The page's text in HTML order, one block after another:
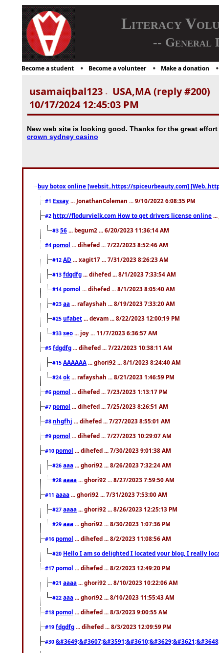
Literacy
-- General
Become a student Become a volunteer Make a donation
usamaiqbal123 -
USA,MA (reply #200)
10/17/2024 12:45:03 PM
New web site is looking good. Thanks for the great effort
crown sydney casino
buy botox online [websit..https://spiceurbeauty.com]
#1 Essay ... JonathanColeman ... 9/10/2022 6:08:35 PM
#2 http://flodurvielk.com How to get drivers license online
#3 56 ... begum2 ... 6/20/2023 11:36:14 AM
#4 pomol ... dihefed ... 7/22/2023 8:52:46 AM
#12 AD ... xagit17 ... 7/31/2023 8:26:23 AM
#13 fdgdfg ... dihefed ... 8/1/2023 7:33:54 AM
#14 pomol ... dihefed ... 8/1/2023 8:05:40 AM
#23 aa ... rafayshah ... 8/19/2023 7:33:20 AM
#25 ufabet ... devam ... 8/22/2023 12:00:19 PM
#33 seo ... joy ... 11/7/2023 6:36:57 AM
#5 fdgdfg ... dihefed ... 7/22/2023 10:38:11 AM
#15 AAAAAA ... ghori92 ... 8/1/2023 8:24:40 AM
#24 ok ... rafayshah ... 8/21/2023 1:46:59 PM
#6 pomol ... dihefed ... 7/23/2023 1:13:17 PM
#7 pomol ... dihefed ... 7/25/2023 8:26:51 AM
#8 nhgfhj ... dihefed ... 7/27/2023 8:55:01 AM
#9 pomol ... dihefed ... 7/27/2023 10:29:07 AM
#10 pomol ... dihefed ... 7/30/2023 9:01:38 AM
#26 aaa ... ghori92 ... 8/26/2023 7:32:24 AM
#28 aaaa ... ghori92 ... 8/27/2023 7:59:50 AM
#11 aaaa ... ghori92 ... 7/31/2023 7:53:00 AM
#27 aaaa ... ghori92 ... 8/26/2023 12:25:13 PM
#29 aaa ... ghori92 ... 8/30/2023 1:07:36 PM
#16 pomol ... dihefed ... 8/2/2023 11:08:56 AM
#20 Hello I am so delighted I located your blog, I really
#17 pomol ... dihefed ... 8/2/2023 12:49:20 PM
#21 aaaa ... ghori92 ... 8/10/2023 10:22:06 AM
#22 aaa ... ghori92 ... 8/10/2023 11:55:43 AM
#18 pomol ... dihefed ... 8/3/2023 9:00:55 AM
#19 fdgdfg ... dihefed ... 8/3/2023 12:09:59 PM
#30